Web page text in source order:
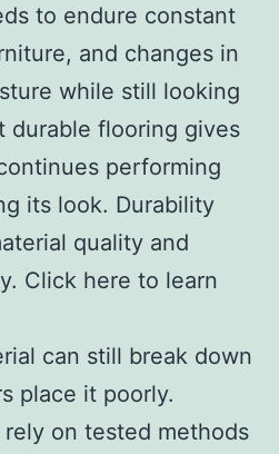
to endure constant
and changes in
while still looking
durable flooring gives
performing
its look. Durability
quality and
Click here to learn
can still break down
place it poorly.
on tested methods